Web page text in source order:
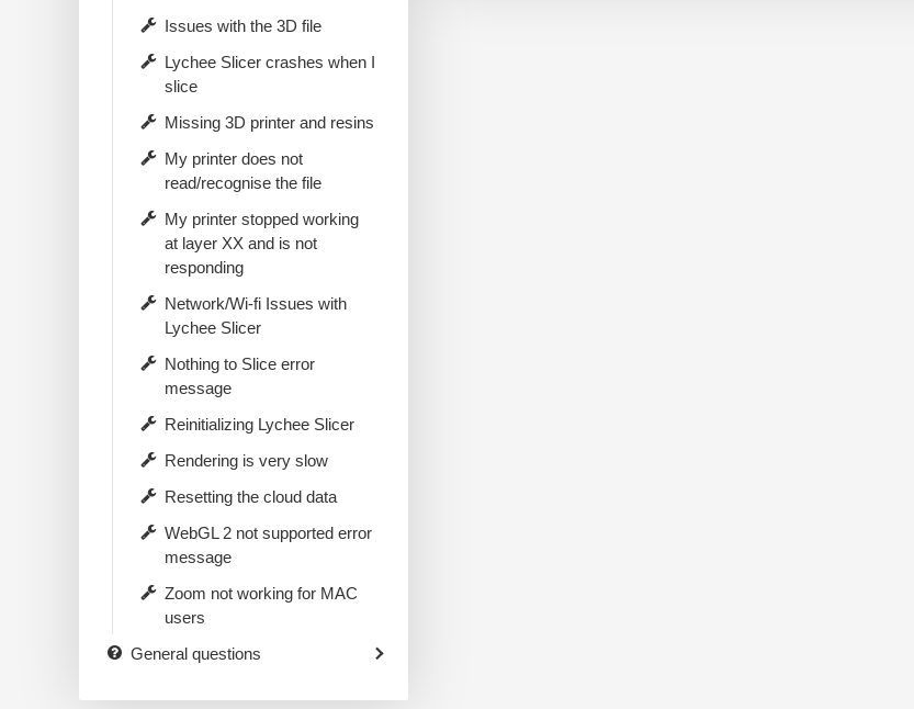
Issues with the 3D file
Lychee Slicer crashes when I
slice
Missing 3D printer and resins
My printer does not
read/recognise the file
My printer stopped working
at layer XX and is not
responding
Network/Wi-fi Issues with
Lychee Slicer
Nothing to Slice error
message
Reinitializing Lychee Slicer
Rendering is very slow
Resetting the cloud data
WebGL 2 not supported error
message
Zoom not working for MAC
users
General questions